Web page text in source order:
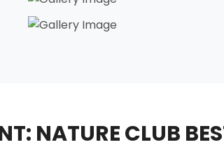
NATURE CLUB